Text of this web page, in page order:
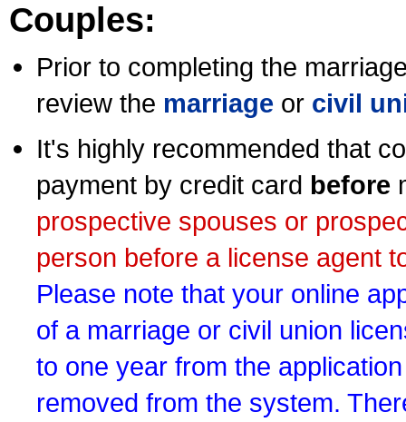
Couples:
Prior to completing the
review the marriage or civil
It's highly recommended that
payment by credit card before
prospective spouses or
person before a license agent
Please note that your online
of a marriage or civil union
to one year from the
removed from the system.